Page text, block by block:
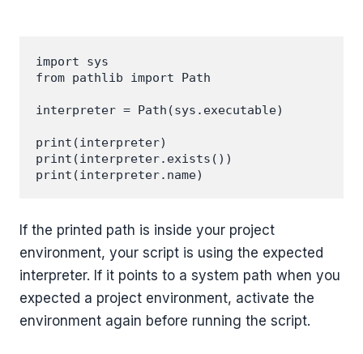
import sys
from pathlib import Path
interpreter = Path(sys.executable)
print(interpreter)
print(interpreter.exists())
If the printed path is inside your project
environment, your script is using the expected
interpreter. If it points to a system path when you
expected a project environment, activate the
environment again before running the script.